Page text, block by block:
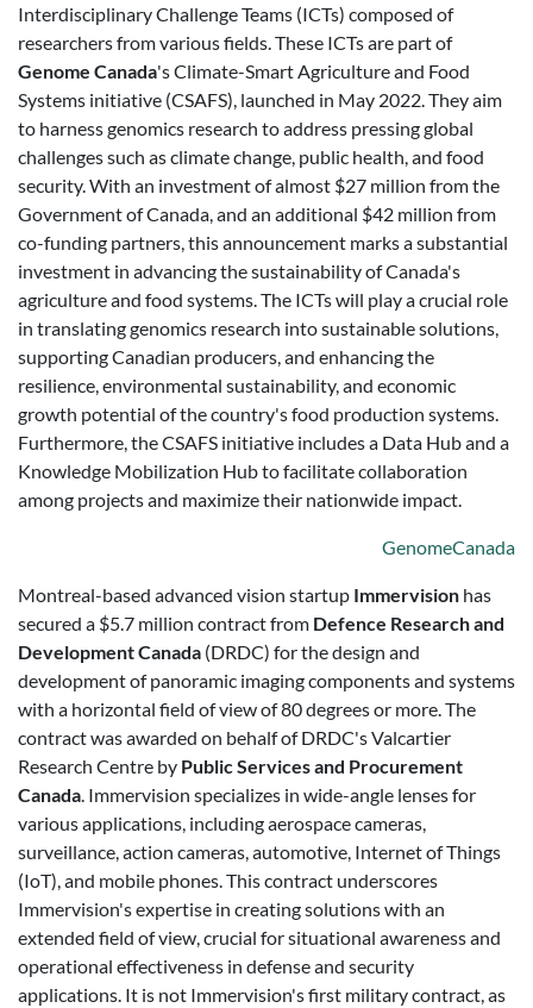
Interdisciplinary Challenge Teams (ICTs) composed of
researchers from various fields. These ICTs are part of
Genome Canada's Climate-Smart Agriculture and Food
Systems initiative (CSAFS), launched in May 2022. They aim
to harness genomics research to address pressing global
challenges such as climate change, public health, and food
security. With an investment of almost $27 million from the
Government of Canada, and an additional $42 million from
co-funding partners, this announcement marks a substantial
investment in advancing the sustainability of Canada's
agriculture and food systems. The ICTs will play a crucial role
in translating genomics research into sustainable solutions,
supporting Canadian producers, and enhancing the
resilience, environmental sustainability, and economic
growth potential of the country's food production systems.
Furthermore, the CSAFS initiative includes a Data Hub and a
Knowledge Mobilization Hub to facilitate collaboration
among projects and maximize their nationwide impact.
GenomeCanada
Montreal-based advanced vision startup Immervision has
secured a $5.7 million contract from Defence Research and
Development Canada (DRDC) for the design and
development of panoramic imaging components and systems
with a horizontal field of view of 80 degrees or more. The
contract was awarded on behalf of DRDC's Valcartier
Research Centre by Public Services and Procurement
Canada. Immervision specializes in wide-angle lenses for
various applications, including aerospace cameras,
surveillance, action cameras, automotive, Internet of Things
(IoT), and mobile phones. This contract underscores
Immervision's expertise in creating solutions with an
extended field of view, crucial for situational awareness and
operational effectiveness in defense and security
applications. It is not Immervision's first military contract, as